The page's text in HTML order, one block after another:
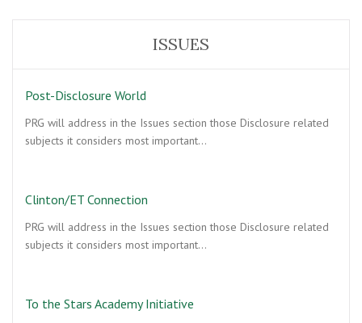
ISSUES
Post-Disclosure World
PRG will address in the Issues section those Disclosure related
subjects it considers most important…
Clinton/ET Connection
PRG will address in the Issues section those Disclosure related
subjects it considers most important…
To the Stars Academy Initiative